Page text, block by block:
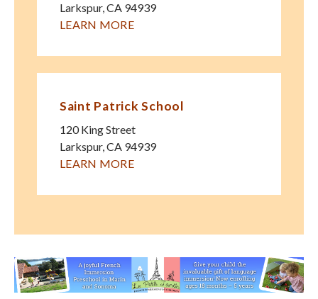
Larkspur,CA 94939
LEARN MORE
Saint Patrick School
120 King Street
Larkspur, CA 94939
LEARN MORE